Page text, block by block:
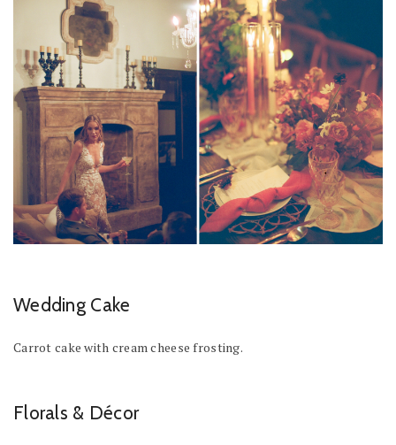
Wedding Cake
Carrot cake with cream cheese frosting.
Florals & Décor